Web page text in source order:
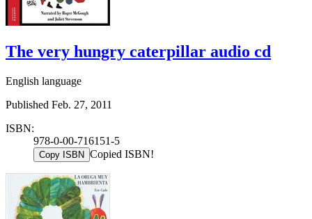
The very hungry caterpillar audio cd
English language
Published Feb. 27, 2011
ISBN:
978-0-00-716151-5
Copy ISBN Copied ISBN!